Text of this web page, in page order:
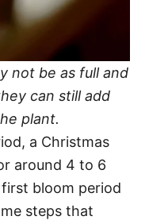
not be as full and
can still add
plant.
a Christmas
around 4 to 6
bloom period
steps that